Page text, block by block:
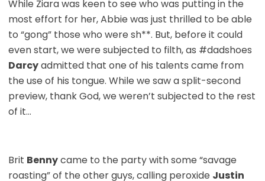
While Ziara was keen to see who was putting in the
most effort for her, Abbie was just thrilled to be able
to “gong” those who were sh**. But, before it could
even start, we were subjected to filth, as #dadshoes
Darcyadmitted that one of his talents came from
the use of his tongue. While we saw a split-second
preview, thank God, we weren’t subjected to the rest
of it…
Brit Bennycame to the party with some “savage
roasting” of the other guys, calling peroxide Justin